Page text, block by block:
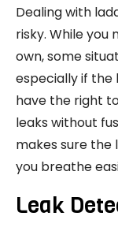
Dealing with
risky. While
own, some
especially if the
have the right
leaks without
makes sure the
you breathe
Leak